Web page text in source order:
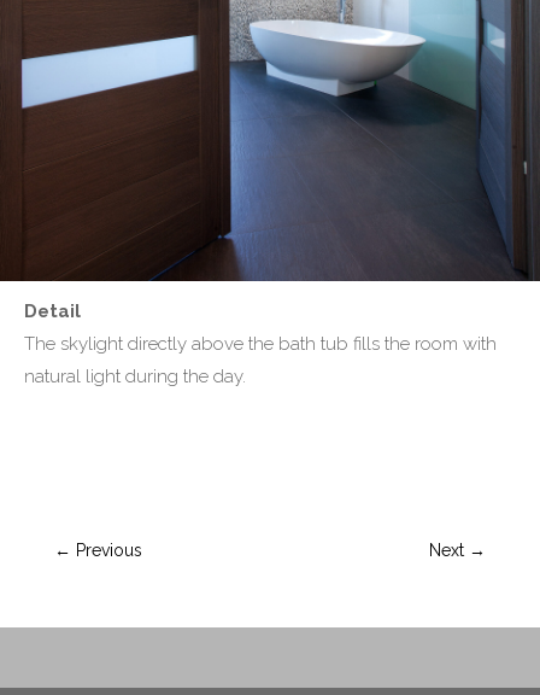
Detail
The skylight directly above the bath tub fills the room with
natural light during the day.
← Previous Next →